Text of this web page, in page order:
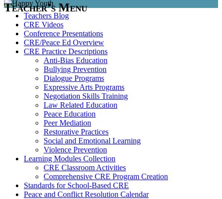
Teacher’s Menu
Teachers Blog
CRE Videos
Conference Presentations
CRE/Peace Ed Overview
CRE Practice Descriptions
Anti-Bias Education
Bullying Prevention
Dialogue Programs
Expressive Arts Programs
Negotiation Skills Training
Law Related Education
Peace Education
Peer Mediation
Restorative Practices
Social and Emotional Learning
Violence Prevention
Learning Modules Collection
CRE Classroom Activities
Comprehensive CRE Program Creation
Standards for School-Based CRE
Peace and Conflict Resolution Calendar